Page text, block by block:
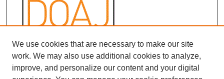
We use cookies that are necessary to make our site
work. We may also use additional cookies to analyze,
improve, and personalize our content and your digital